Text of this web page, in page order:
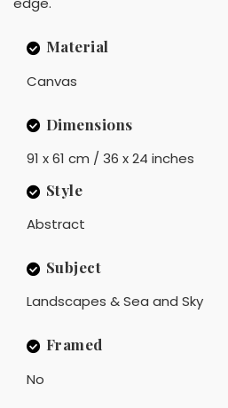
Material
Canvas
Dimensions
91 x 61 cm / 36 x 24 inches
Style
Abstract
Subject
Landscapes & Sea and Sky
Framed
No